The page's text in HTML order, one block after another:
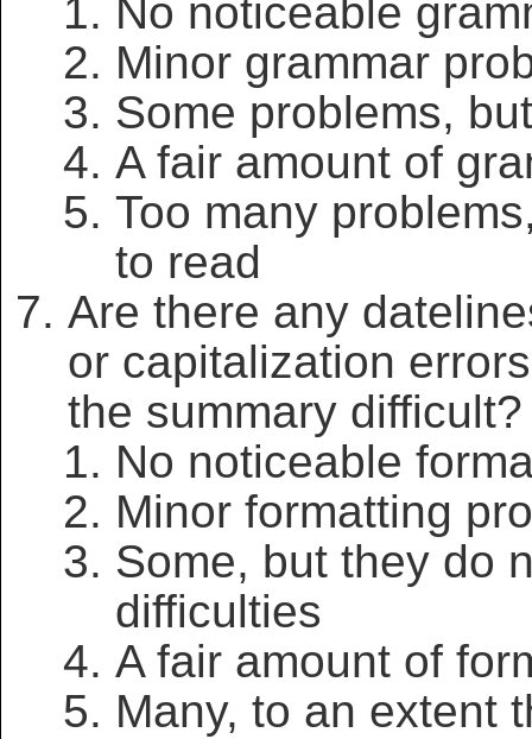
No noticeable
Minor grammar
Some problems,
A fair amount of
Too many
to read
Are there any
or capitalization
the summary difficult?
No noticeable
Minor formatting
Some, but they do
difficulties
A fair amount of
Many, to an extent